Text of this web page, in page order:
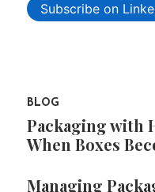
Subscribe on
BLOG
Packaging with
When Boxes
Managing